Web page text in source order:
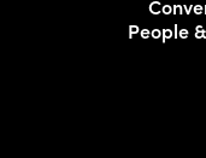
People